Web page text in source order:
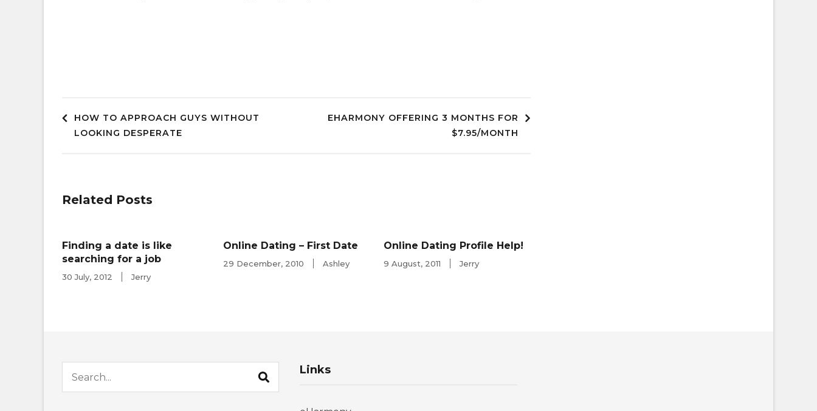
Post
HOW TO APPROACH GUYS WITHOUT
LOOKING DESPERATE
EHARMONY OFFERING 3 MONTHS FOR
$7.95/MONTH
Related Posts
Finding a date is like
searching for a job
30 July, 2012 Jerry
Online Dating – First Date
29 December, 2010 Ashley
Online Dating Profile Help!
9 August, 2011 Jerry
Search for:
Links